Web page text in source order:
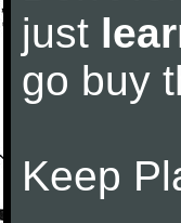
just
go buy
Keep